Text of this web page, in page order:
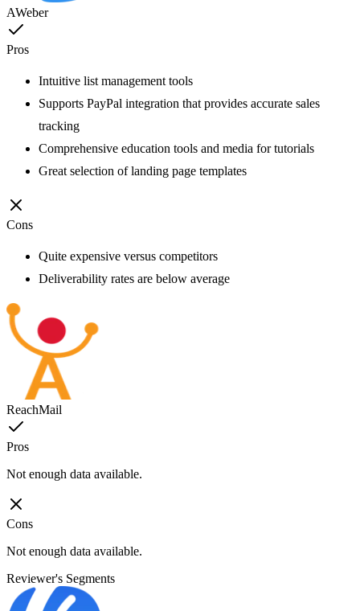
AWeber
Pros
Intuitive list management tools
Supports PayPal integration that provides accurate sales
tracking
Comprehensive education tools and media for tutorials
Great selection of landing page templates
Cons
Quite expensive versus competitors
Deliverability rates are below average
ReachMail
Pros
Not enough data available.
Cons
Not enough data available.
Reviewer's Segments